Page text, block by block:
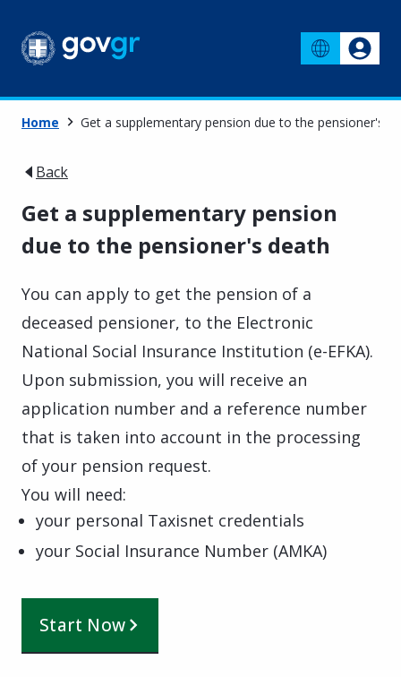
Home Get a supplementary pension due to the pensioner's
Back
Get a supplementary pension
due to the pensioner's death
You can apply to get the pension of a
deceased pensioner, to the Electronic
National Social Insurance Institution (e-EFKA).
Upon submission, you will receive an
application number and a reference number
that is taken into account in the processing
of your pension request.
You will need:
your personal Taxisnet credentials
your Social Insurance Number (AMKA)
Start Now